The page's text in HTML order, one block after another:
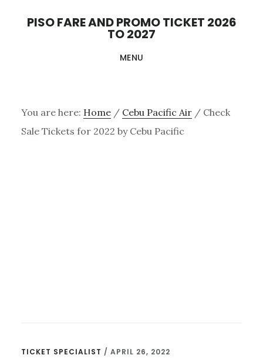
PISO FARE AND PROMO TICKET 2026
TO 2027
MENU
You are here: Home / Cebu Pacific Air /Check
Sale Tickets for 2022 by Cebu Pacific
TICKET SPECIALIST / APRIL 26, 2022